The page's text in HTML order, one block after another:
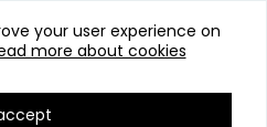
your user experience on
more about cookies